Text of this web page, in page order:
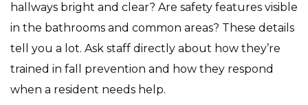
hallways bright and clear? Are safety features visible
in the bathrooms and common areas? These details
tell you a lot. Ask staff directly about how they’re
trained in fall prevention and how they respond
when a resident needs help.